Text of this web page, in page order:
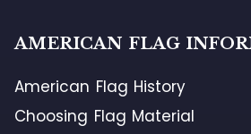
AMERICAN FLAG
American Flag History
Choosing Flag Material